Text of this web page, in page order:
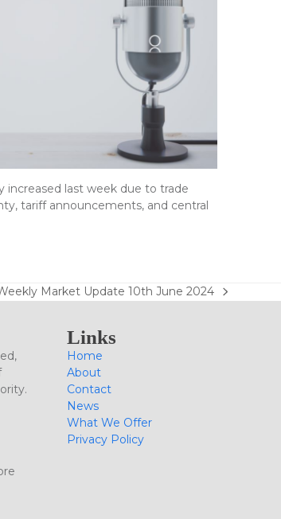
increased last week due to trade
tariff announcements, and central
Market Update 10th June 2024
Links
Home
About
Contact
News
What We Offer
Privacy Policy